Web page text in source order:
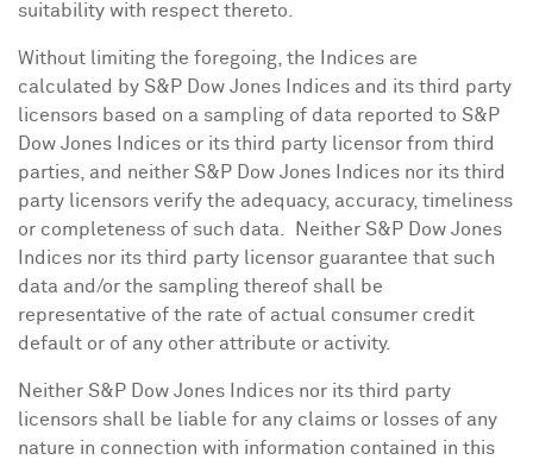
suitability with respect thereto.
Without limiting the foregoing, the Indices are
calculated by S&P Dow Jones Indices and its third party
licensors based on a sampling of data reported to S&P
Dow Jones Indices or its third party licensor from third
parties, and neither S&P Dow Jones Indices nor its third
party licensors verify the adequacy, accuracy, timeliness
or completeness of such data. Neither S&P Dow Jones
Indices nor its third party licensor guarantee that such
data and/or the sampling thereof shall be
representative of the rate of actual consumer credit
default or of any other attribute or activity.
Neither S&P Dow Jones Indices nor its third party
licensors shall be liable for any claims or losses of any
nature in connection with information contained in this